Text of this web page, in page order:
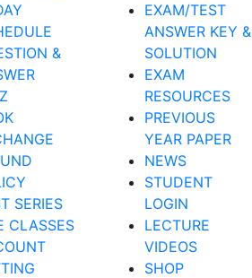
&
SERIES
CLASSES
EXAM/TEST
ANSWER KEY &
SOLUTION
EXAM
RESOURCES
PREVIOUS
YEAR PAPER
NEWS
STUDENT
LOGIN
LECTURE
VIDEOS
SHOP